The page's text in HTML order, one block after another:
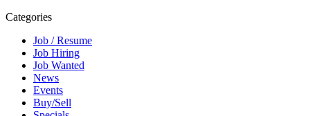
Categories
Job / Resume
Job Hiring
Job Wanted
News
Events
Buy/Sell